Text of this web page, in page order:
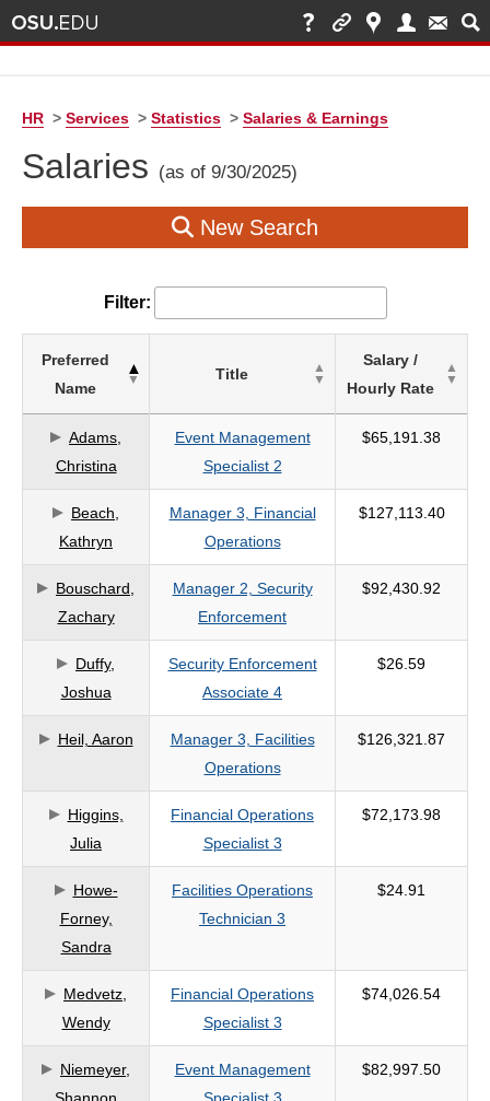
HR > Services > Statistics > Salaries & Earnings
Salaries (as of 9/30/2025)
New Search
Filter:
of
based
on
search
criteria
Preferred
Name
Title
Salary /
Hourly Rate
Adams,
Christina
Event Management
Specialist 2
$65,191.38
Beach,
Kathryn
Manager 3, Financial
Operations
$127,113.40
Bouschard,
Zachary
Manager 2, Security
Enforcement
$92,430.92
Duffy,
Joshua
Security Enforcement
Associate 4
$26.59
Heil, Aaron
Manager 3, Facilities
Operations
$126,321.87
Higgins,
Julia
Financial Operations
Specialist 3
$72,173.98
Howe-
Forney,
Sandra
Facilities Operations
Technician 3
$24.91
Medvetz,
Wendy
Financial Operations
Specialist 3
$74,026.54
Niemeyer,
Event Management
$82,997.50